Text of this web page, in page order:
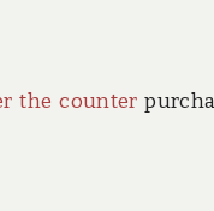
the counter